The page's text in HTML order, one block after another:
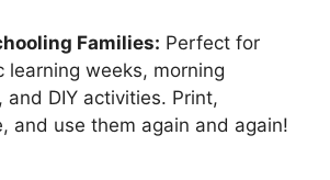
Families: Perfect for
learning weeks, morning
and DIY activities. Print,
and use them again and again!